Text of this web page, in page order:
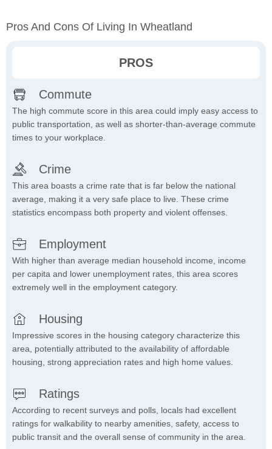
Pros And Cons Of Living In Wheatland
PROS
Commute
The high commute score in this area could imply easy access to
public transportation, as well as shorter-than-average commute
times to your workplace.
Crime
This area boasts a crime rate that is far below the national
average, making it a very safe place to live. These crime
statistics encompass both property and violent offenses.
Employment
With higher than average median household income, income
per capita and lower unemployment rates, this area scores
extremely well in the employment category.
Housing
Impressive scores in the housing category characterize this
area, potentially attributed to the availability of affordable
housing, strong appreciation rates and high home values.
Ratings
According to recent surveys and polls, locals had excellent
ratings for walkability to nearby amenities, safety, access to
public transit and the overall sense of community in the area.